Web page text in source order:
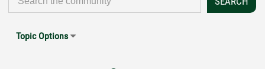
Topic Options